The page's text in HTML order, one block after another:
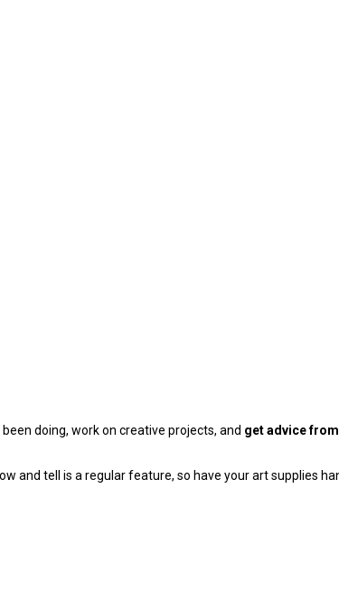
doing, work on creative projects, and get advice
and tell is a regular feature, so have your art supplies